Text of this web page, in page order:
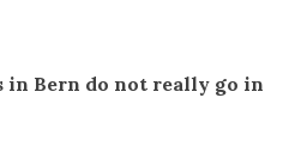
in Bern do not really go in